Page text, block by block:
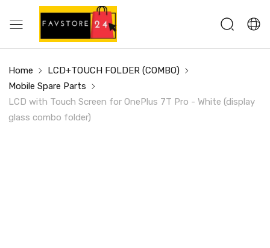
Home
LCD+TOUCH FOLDER (COMBO)
Mobile Spare Parts
LCD with Touch Screen for OnePlus 7T Pro - White (display
glass combo folder)